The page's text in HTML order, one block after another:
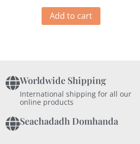
Add to cart
Worldwide Shipping
International shipping for all our
online products
Seachadadh Domhanda